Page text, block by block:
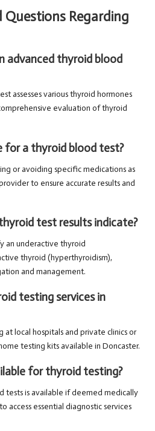
Questions Regarding
advanced thyroid blood
assesses various thyroid hormones
evaluation of thyroid
for a thyroid blood test?
or avoiding specific medications as
to ensure accurate results and
test results indicate?
an underactive thyroid
thyroid (hyperthyroidism),
and management.
testing services in
at local hospitals and private clinics or
testing kits available in Doncaster.
for thyroid testing?
tests is available if deemed medically
access essential diagnostic services